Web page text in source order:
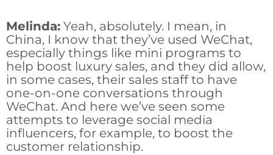
Melinda: Yeah, absolutely. I mean, in
China, I know that they’ve used WeChat,
especially things like mini programs to
help boost luxury sales, and they did allow,
in some cases, their sales staff to have
one-on-one conversations through
WeChat. And here we’ve seen some
attempts to leverage social media
influencers, for example, to boost the
customer relationship.